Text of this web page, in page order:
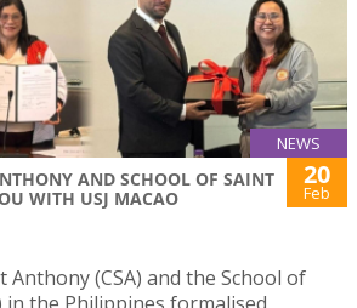
NEWS
AND SCHOOL OF SAINT
WITH USJ MACAO
20
Feb
Anthony (CSA) and the School of